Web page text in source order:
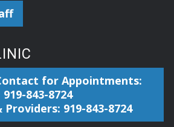
for Appointments:
919-843-8724
919-843-8724